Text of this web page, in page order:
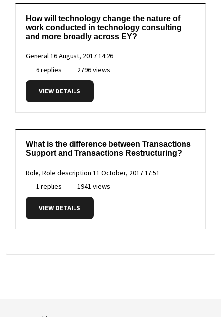
How will technology change the nature of
work conducted in technology consulting
and more broadly across EY?
General16 August, 2017 14:26
6 replies
2796 views
VIEW DETAILS
What is the difference between Transactions
Support and Transactions Restructuring?
Role, Role description 11 October, 2017 17:51
1 replies
1941 views
VIEW DETAILS